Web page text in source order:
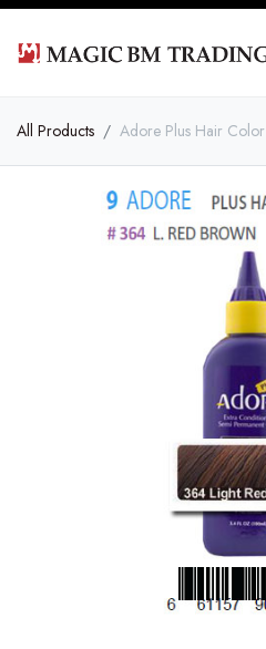
All Products Adore Plus Hair